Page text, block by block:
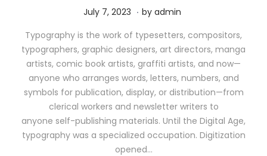
P
s
t
e
d
o
n
July 7, 2023 M
y
1
1
,
2
0
2
6
. by admin
Typography is the work of typesetters, compositors,
typographers, graphic designers, art directors, manga
artists, comic book artists, graffiti artists, and now—
anyone who arranges words, letters, numbers, and
symbols for publication, display, or distribution—from
clerical workers and newsletter writers to
anyone self-publishing materials. Until the Digital Age,
typography was a specialized occupation. Digitization
opened…